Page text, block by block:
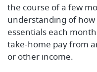
the course of a few
understanding of
essentials each
take-home pay from
or other income.